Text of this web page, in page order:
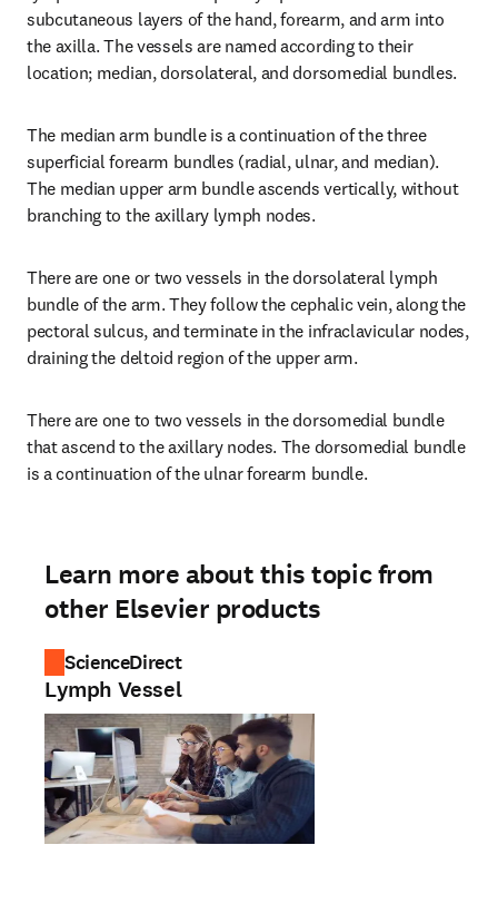
subcutaneous layers of the hand, forearm, and arm into
the axilla. The vessels are named according to their
location; median, dorsolateral, and dorsomedial bundles.
The median arm bundle is a continuation of the three
superficial forearm bundles (radial, ulnar, and median).
The median upper arm bundle ascends vertically, without
branching to the axillary lymph nodes.
There are one or two vessels in the dorsolateral lymph
bundle of the arm. They follow the cephalic vein, along the
pectoral sulcus, and terminate in the infraclavicular nodes,
draining the deltoid region of the upper arm.
There are one to two vessels in the dorsomedial bundle
that ascend to the axillary nodes. The dorsomedial bundle
is a continuation of the ulnar forearm bundle.
Learn more about this topic from
other Elsevier products
ScienceDirect
Lymph Vessel